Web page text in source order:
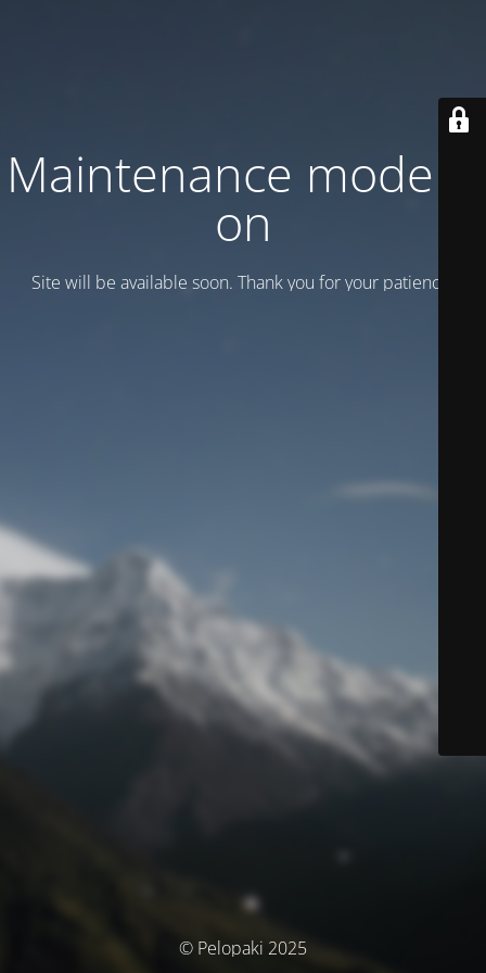
Maintenance mode is
on
Site will be available soon. Thank you for your patience!
© Pelopaki 2025